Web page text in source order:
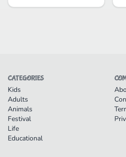
CATEGORIES
Kids
Adults
Animals
Festival
Life
Educational